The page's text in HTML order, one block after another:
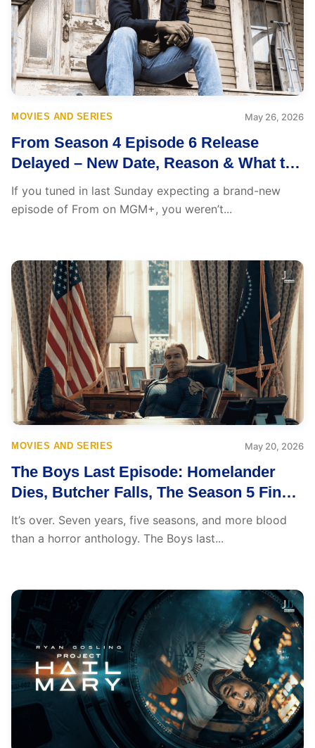
MOVIES AND SERIES May 26, 2026
From Season 4 Episode 6 Release
Delayed – New Date, Reason & What to
Expect
If you tuned in last Sunday expecting a brand-new
episode of From on MGM+, you weren’t...
MOVIES AND SERIES May 20, 2026
The Boys Last Episode: Homelander
Dies, Butcher Falls, The Season 5 Finale
Breaks Everything Open
It’s over. Seven years, five seasons, and more blood
than a horror anthology. The Boys last...